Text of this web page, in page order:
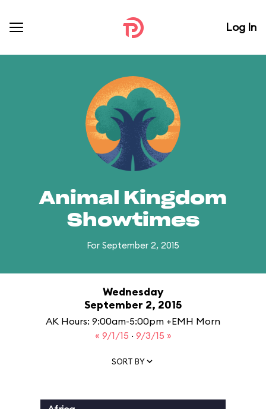
Log In
Animal Kingdom
Showtimes
For September 2, 2015
Wednesday
September 2, 2015
AK Hours: 9:00am-5:00pm +EMH Morn
« 9/1/15 · 9/3/15 »
SORT BY